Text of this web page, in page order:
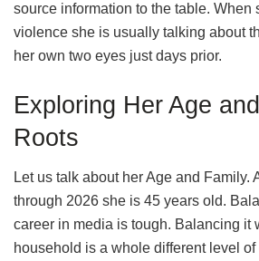
source information to the table. When
violence she is usually talking about
her own two eyes just days prior.
Exploring Her Age
Roots
Let us talk about her Age and Family.
through 2026 she is 45 years old.
career in media is tough. Balancing it
household is a whole different level